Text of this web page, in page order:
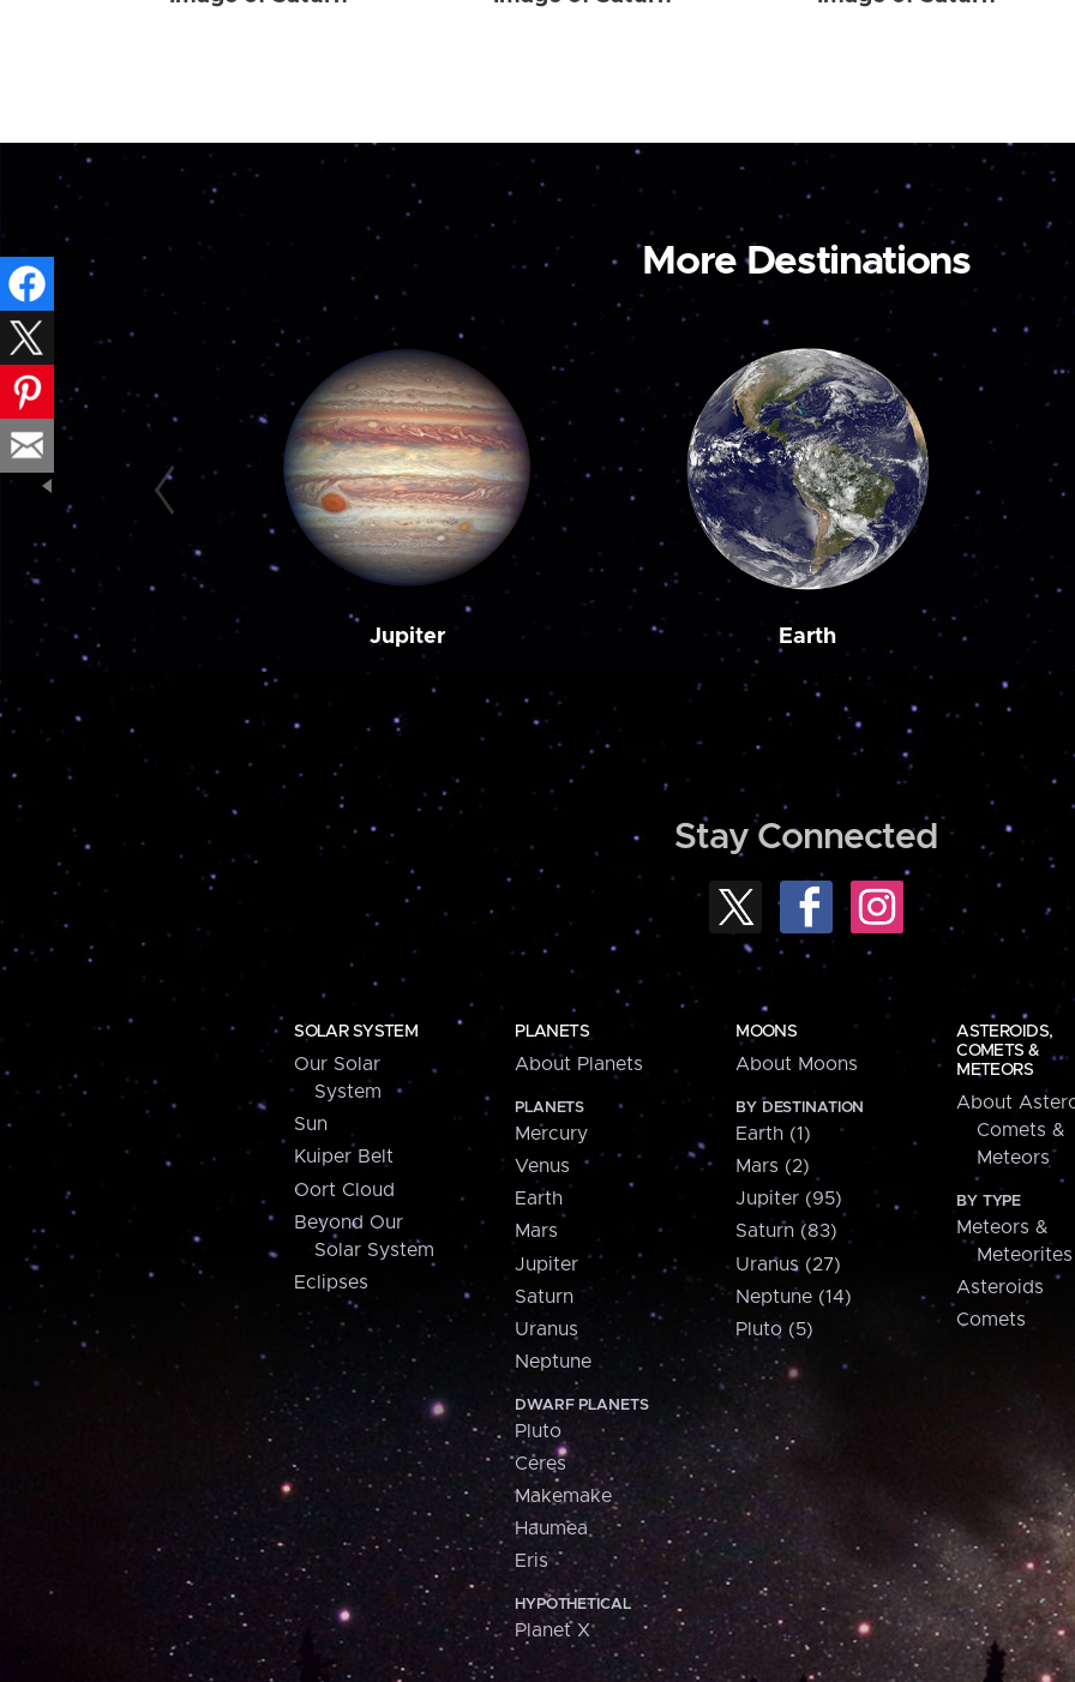
More Destinations
Jupiter Earth
Stay Connected
SOLAR SYSTEM
Our Solar
System
Sun
Kuiper Belt
Oort Cloud
Beyond Our
Solar System
Eclipses
PLANETS
About Planets
PLANETS
Mercury
Venus
Earth
Mars
Jupiter
Saturn
Uranus
Neptune
DWARF PLANETS
Pluto
Ceres
Makemake
Haumea
Eris
HYPOTHETICAL
Planet X
MOONS
About Moons
BY DESTINATION
Earth (1)
Mars (2)
Jupiter (95)
Saturn (83)
Uranus (27)
Neptune (14)
Pluto (5)
ASTEROIDS,
COMETS &
METEORS
About
Comets &
Meteors
BY TYPE
Meteors &
Meteorites
Asteroids
Comets